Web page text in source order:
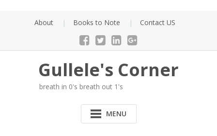
About Books to Note Contact US
Gullele's Corner
breath in 0's breath out 1's
MENU